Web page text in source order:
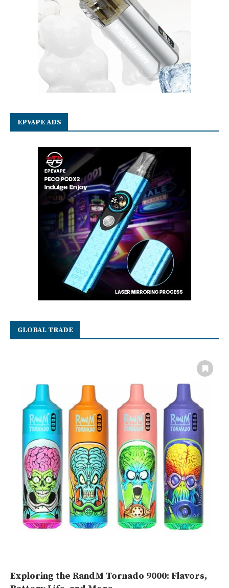
EPVAPE ADS
GLOBAL TRADE
Exploring the RandM Tornado 9000: Flavors,